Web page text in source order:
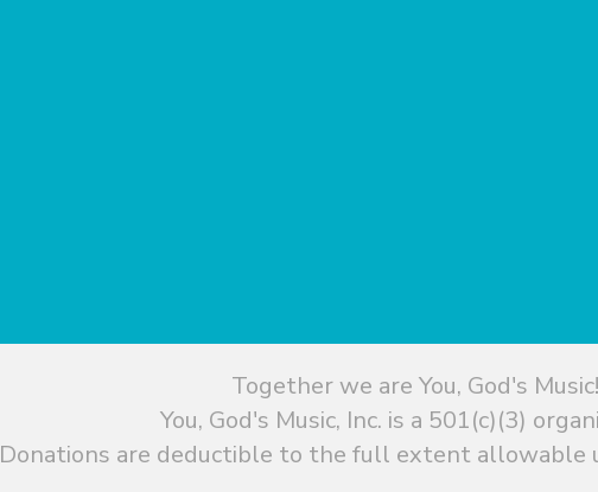
Together we are You, God's Music!
You, God's Music, Inc. is a 501(c)(3)
Donations are deductible to the full extent allowable